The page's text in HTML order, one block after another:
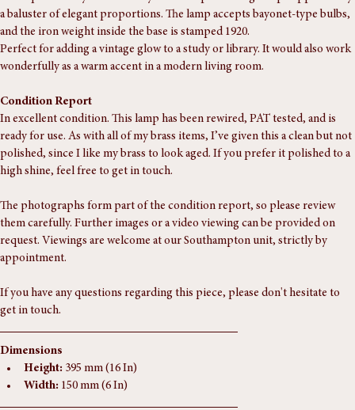
An exquisite early 20th-century brass lamp featuring a cup supported by
a baluster of elegant proportions. The lamp accepts bayonet-type bulbs,
and the iron weight inside the base is stamped 1920.
Perfect for adding a vintage glow to a study or library. It would also work
Condition Report
In excellent condition. This lamp has been rewired, PAT tested, and is
ready for use. As with all of my brass items, I’ve given this a clean but not
polished, since I like my brass to look aged. If you prefer it polished to a
The photographs form part of the condition report, so please review
them carefully. Further images or a video viewing can be provided on
request. Viewings are welcome at our Southampton unit, strictly by
If you have any questions regarding this piece, please don't hesitate to
get in touch.
Dimensions
395 mm (16 In)